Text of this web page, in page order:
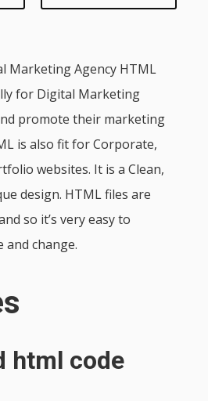
Marketing Agency HTML
for Digital Marketing
promote their marketing
is also fit for Corporate,
websites. It is a Clean,
design. HTML files are
so it’s very easy to
and change.
html code